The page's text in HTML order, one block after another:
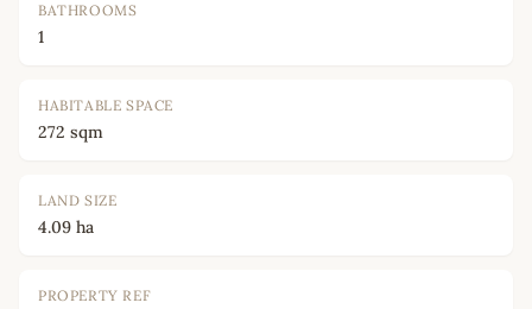
BATHROOMS
1
HABITABLE SPACE
272 sqm
LAND SIZE
4.09 ha
PROPERTY REF